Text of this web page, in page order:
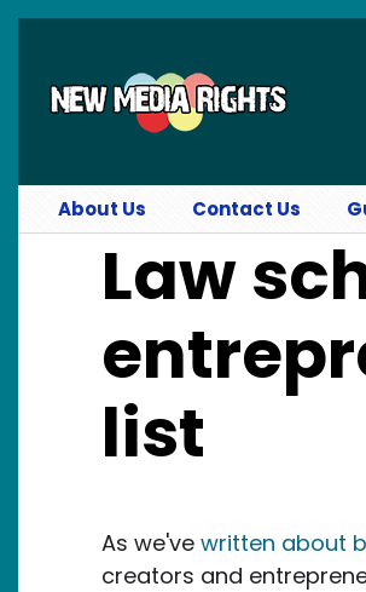
Skip to main content
About Us Contact Us
Law
list
As we've written about
creators and